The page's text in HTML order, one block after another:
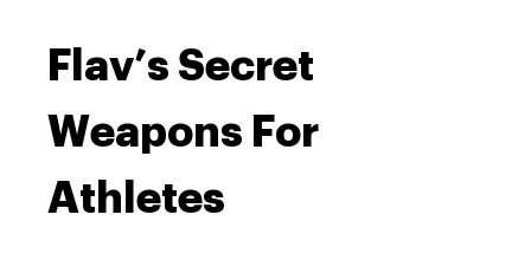
Flav’s Secret
Weapons For
Athletes